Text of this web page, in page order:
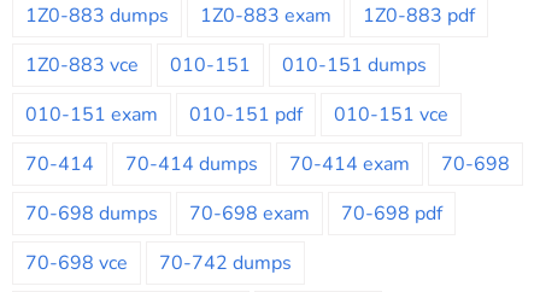
1Z0-883 dumps
1Z0-883 exam
1Z0-883 pdf
1Z0-883 vce
010-151
010-151 dumps
010-151 exam
010-151 pdf
010-151 vce
70-414
70-414 dumps 70-414 exam
70-698
70-698 dumps
70-698 exam
70-698 pdf
70-698 vce
70-742 dumps